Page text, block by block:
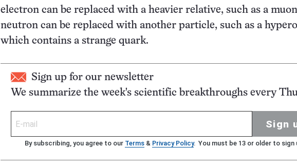
electron can be replaced with a heavier relative, such as a
neutron can be replaced with another particle, such as a
which contains a strange quark.
Sign up for our newsletter
We summarize the week's scientific breakthroughs every
Sign
By subscribing, you agree to our Terms & Privacy Policy. You must be 13 or older to sign